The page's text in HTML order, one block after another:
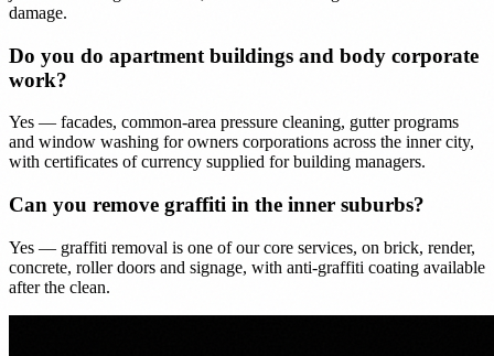
damage.
Do you do apartment buildings and body corporate
work?
Yes — facades, common-area pressure cleaning, gutter programs
and window washing for owners corporations across the inner city,
with certificates of currency supplied for building managers.
Can you remove graffiti in the inner suburbs?
Yes — graffiti removal is one of our core services, on brick, render,
concrete, roller doors and signage, with anti-graffiti coating available
after the clean.